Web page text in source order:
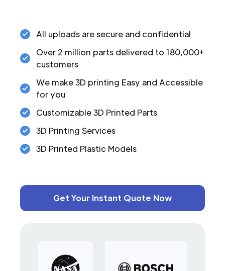
All uploads are secure and confidential
Over 2 million parts delivered to 180,000+
customers
We make 3D printing Easy and Accessible
for you
Customizable 3D Printed Parts
3D Printing Services
3D Printed Plastic Models
Get Your Instant Quote Now